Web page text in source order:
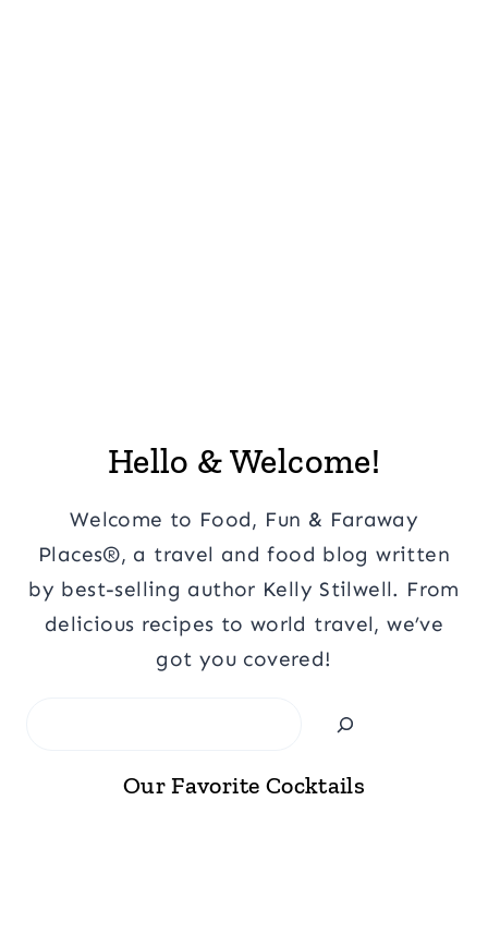
Hello & Welcome!
Welcome to Food, Fun & Faraway
Places®, a travel and food blog written
by best-selling author Kelly Stilwell. From
delicious recipes to world travel, we’ve
got you covered!
Our Favorite Cocktails